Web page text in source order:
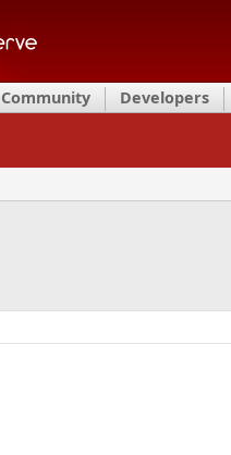
Community Developers